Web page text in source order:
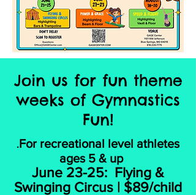
Join us for fun theme
weeks of Gymnastics
Fun!
.For recreational level athletes
ages 5 & up
June 23-25: Flying &
Swinging Circus | $89/child